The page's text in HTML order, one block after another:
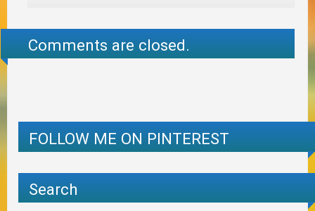
Comments are closed.
FOLLOW ME ON PINTEREST
Search